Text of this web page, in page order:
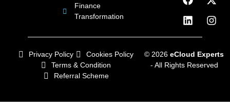
Finance
Transformation
Privacy Policy
Cookies Policy
Terms & Condition
Referral Scheme
© 2026eCloud Experts
- All Rights Reserved